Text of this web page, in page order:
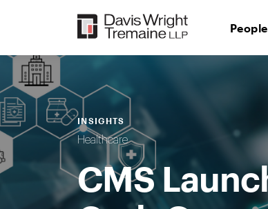
People
INSIGHTS
Healthcare
CMS